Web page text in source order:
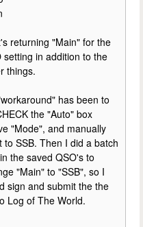
returning "Main" for the
setting in addition to the
things.
has been to
the "Auto" box
"Mode", and manually
to SSB. Then I did a batch
the saved QSO's to
"Main" to "SSB", so I
sign and submit the the
Log of The World.